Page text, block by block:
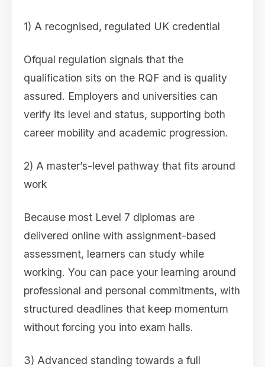
1) A recognised, regulated UK credential
Ofqual regulation signals that the
qualification sits on the RQF and is quality
assured. Employers and universities can
verify its level and status, supporting both
career mobility and academic progression.
2) A master’s-level pathway that fits around
work
Because most Level 7 diplomas are
delivered online with assignment-based
assessment, learners can study while
working. You can pace your learning around
professional and personal commitments, with
structured deadlines that keep momentum
without forcing you into exam halls.
3) Advanced standing towards a full